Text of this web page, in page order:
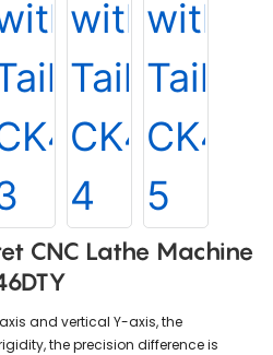
CNC Lathe Machine
and vertical Y-axis, the
the precision difference is